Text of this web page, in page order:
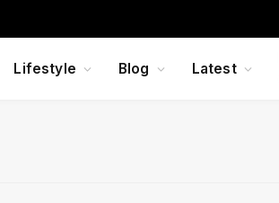
Lifestyle Blog Latest